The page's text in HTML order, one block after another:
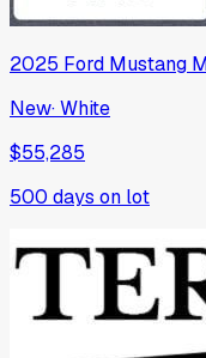
2025 Ford Mustang
New·White
$55,285
500 days on lot